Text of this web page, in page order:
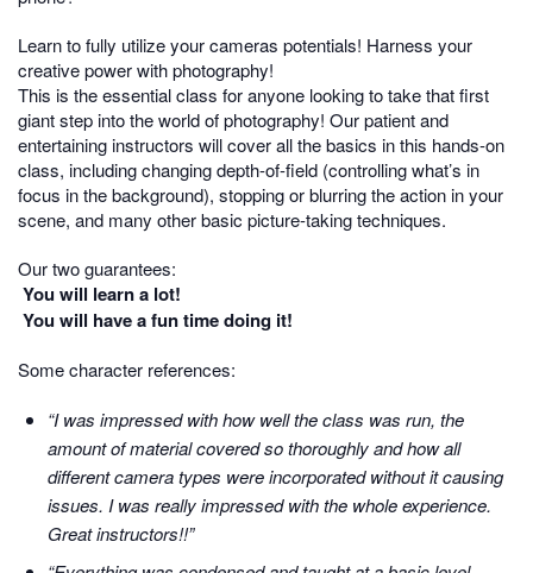
Learn to fully utilize your cameras potentials! Harness your
creative power with photography!
This is the essential class for anyone looking to take that first
giant step into the world of photography! Our patient and
entertaining instructors will cover all the basics in this hands-on
class, including changing depth-of-field (controlling what’s in
focus in the background), stopping or blurring the action in your
scene, and many other basic picture-taking techniques.
Our two guarantees:
You will learn a lot!
You will have a fun time doing it!
Some character references:
“I was impressed with how well the class was run, the
amount of material covered so thoroughly and how all
different camera types were incorporated without it causing
issues. I was really impressed with the whole experience.
Great instructors!!”